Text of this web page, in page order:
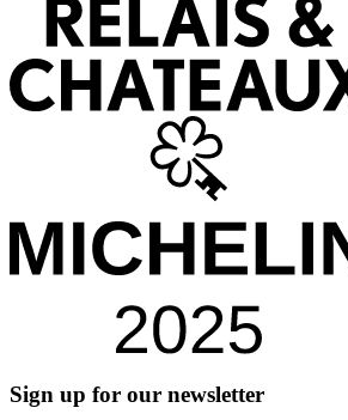
Sign up for our newsletter